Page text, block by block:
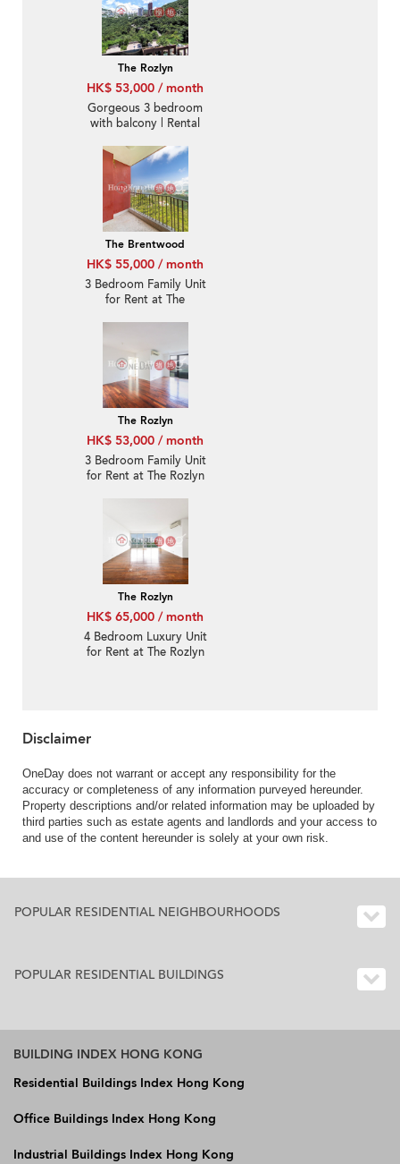
The Rozlyn
HK$ 53,000 / month
Gorgeous 3 bedroom
with balcony | Rental
The Brentwood
HK$ 55,000 / month
3 Bedroom Family Unit
for Rent at The
The Rozlyn
HK$ 53,000 / month
3 Bedroom Family Unit
for Rent at The Rozlyn
The Rozlyn
HK$ 65,000 / month
4 Bedroom Luxury Unit
for Rent at The Rozlyn
Disclaimer
OneDay does not warrant or accept any responsibility for the
accuracy or completeness of any information purveyed hereunder.
Property descriptions and/or related information may be uploaded by
third parties such as estate agents and landlords and your access to
and use of the content hereunder is solely at your own risk.
POPULAR RESIDENTIAL NEIGHBOURHOODS
POPULAR RESIDENTIAL BUILDINGS
BUILDING INDEX HONG KONG
Residential Buildings Index Hong Kong
Office Buildings Index Hong Kong
Industrial Buildings Index Hong Kong